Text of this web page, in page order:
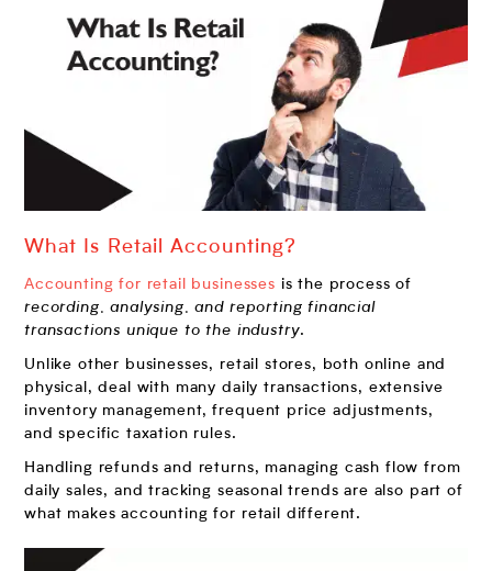
What Is Retail Accounting?
Accounting for retail businesses is the process of
recording, analysing, and reporting financial
transactions unique to the industry.
Unlike other businesses, retail stores, both online and
physical, deal with many daily transactions, extensive
inventory management, frequent price adjustments,
and specific taxation rules.
Handling refunds and returns, managing cash flow from
daily sales, and tracking seasonal trends are also part of
what makes accounting for retail different.